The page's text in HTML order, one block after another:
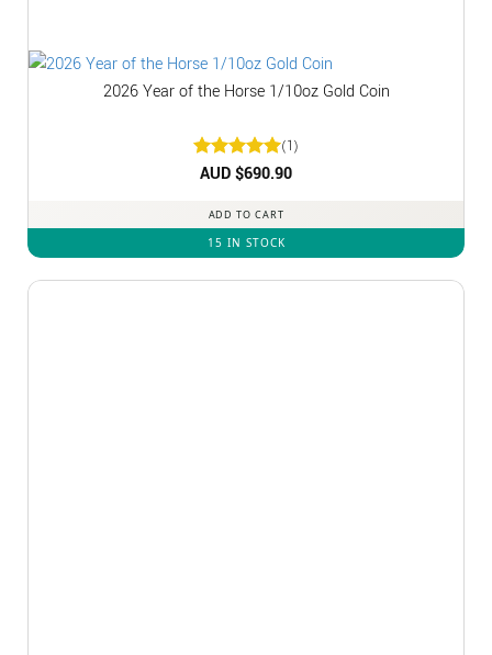
2026 Year of the Horse 1/10oz Gold Coin
Rated5
(1)
AUD $690.90
ADD TO CART
15 IN STOCK